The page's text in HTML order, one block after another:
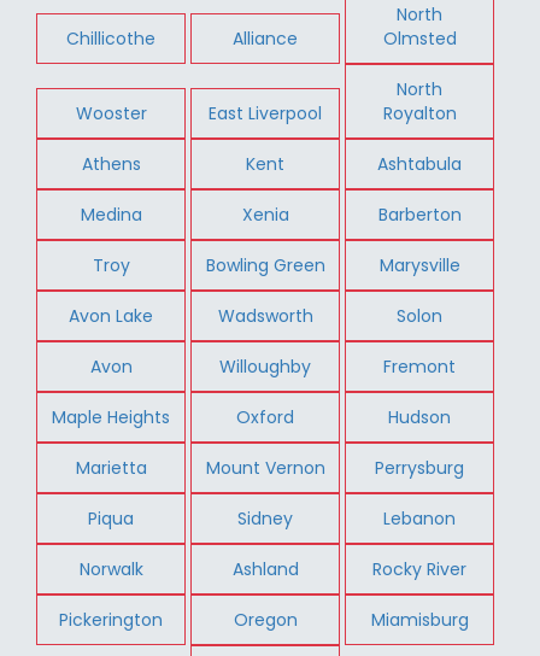
Chillicothe Alliance
North
Olmsted
Wooster East Liverpool
North
Royalton
Athens Kent Ashtabula
Medina Xenia Barberton
Troy Bowling Green Marysville
Avon Lake Wadsworth Solon
Avon Willoughby Fremont
Maple Heights Oxford Hudson
Marietta Mount Vernon Perrysburg
Piqua Sidney Lebanon
Norwalk Ashland Rocky River
Pickerington Oregon Miamisburg